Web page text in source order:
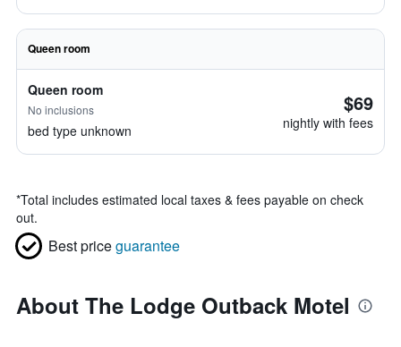
Queen room
Queen room
No inclusions
bed type unknown
$69
nightly with fees
*Total includes estimated local taxes & fees payable on check
out.
Best priceguarantee
About The Lodge Outback Motel